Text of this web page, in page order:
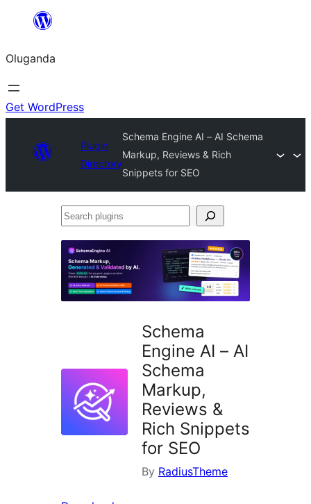
Bukka
Oluganda
Get WordPress
Plugin
Directory
Schema Engine AI – AI Schema
Markup, Reviews & Rich
Snippets for SEO
Search
Schema
Engine AI – AI
Schema
Markup,
Reviews &
Rich Snippets
for SEO
By RadiusTheme